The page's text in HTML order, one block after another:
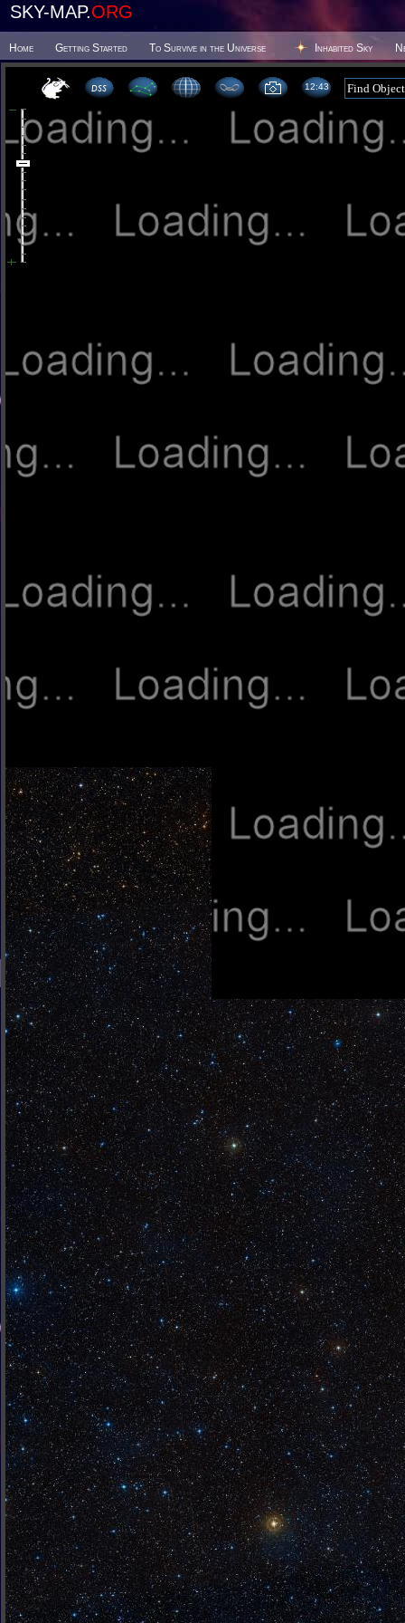
SKY-MAP.ORG
Home Getting Started To Survive in the Universe Inhabited Sky
12 43